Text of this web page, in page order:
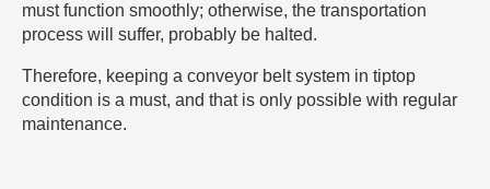
must function smoothly; otherwise, the transportation
process will suffer, probably be halted.
Therefore, keeping a conveyor belt system in tiptop
condition is a must, and that is only possible with regular
maintenance.